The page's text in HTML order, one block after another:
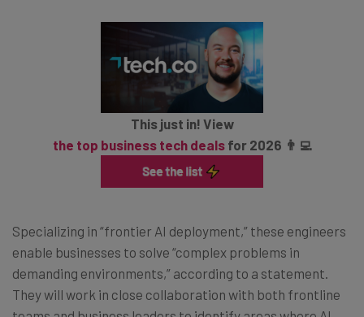
This just in! View
the top business tech dealsfor 2026 👨‍💻
Specializing in “frontier AI deployment,” these engineers
enable businesses to solve “complex problems in
demanding environments,” according to a statement.
They will work in close collaboration with both frontline